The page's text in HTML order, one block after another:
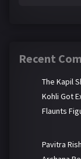
Recent
The Kapil
Kohli Got
Flaunts
Pavitra